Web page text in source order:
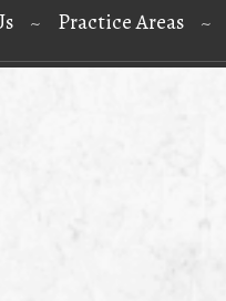
Practice Areas